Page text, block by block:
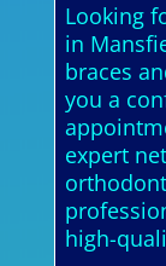
Looking
in
braces
you a
expert
high-